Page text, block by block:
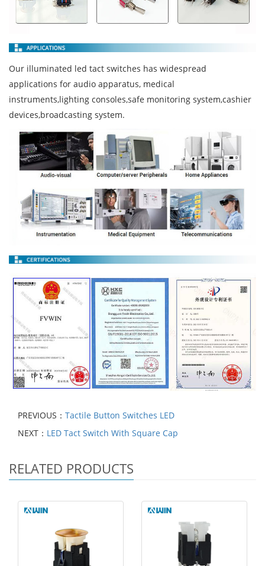
Our illuminated led tact switches has widespread
applications for audio apparatus, medical
instruments,lighting consoles,safe monitoring system,cashier
devices,broadcasting system.
PREVIOUS： Tactile Button Switches LED
NEXT： LED Tact Switch With Square Cap
RELATED PRODUCTS